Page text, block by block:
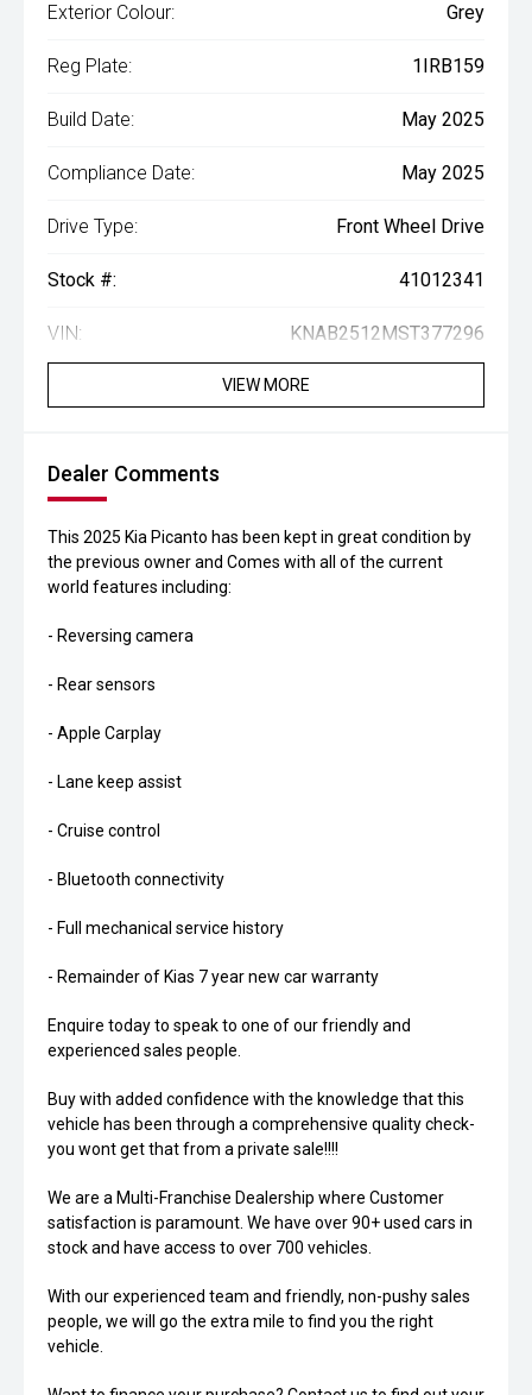
Exterior Colour: Grey
Reg Plate: 1IRB159
Build Date: May 2025
Compliance Date: May 2025
Drive Type: Front Wheel Drive
Stock #: 41012341
VIN: KNAB2512MST377296
VIEW MORE
Dealer Comments
This 2025 Kia Picanto has been kept in great condition by
the previous owner and Comes with all of the current
world features including:
- Reversing camera
- Rear sensors
- Apple Carplay
- Lane keep assist
- Cruise control
- Bluetooth connectivity
- Full mechanical service history
- Remainder of Kias 7 year new car warranty
Enquire today to speak to one of our friendly and
experienced sales people.
Buy with added confidence with the knowledge that this
vehicle has been through a comprehensive quality check-
you wont get that from a private sale!!!!
We are a Multi-Franchise Dealership where Customer
satisfaction is paramount. We have over 90+ used cars in
stock and have access to over 700 vehicles.
With our experienced team and friendly, non-pushy sales
people, we will go the extra mile to find you the right
vehicle.